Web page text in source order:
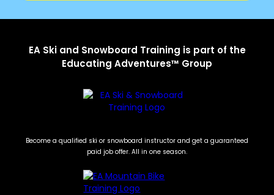
EA Ski and Snowboard Training is part of the
Educating Adventures™ Group
Become a qualified ski or snowboard instructor and get a guaranteed
paid job offer. All in one season.